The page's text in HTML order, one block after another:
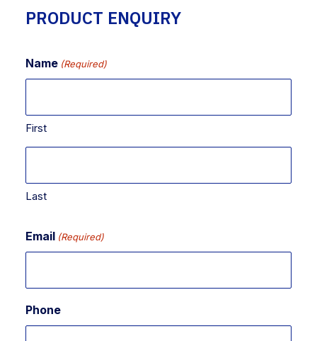
PRODUCT ENQUIRY
Name (Required)
First
Last
Email (Required)
Phone